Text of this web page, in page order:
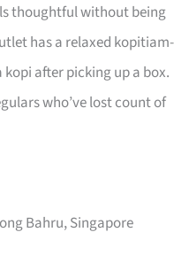
thoughtful without being
has a relaxed kopitiam-
after picking up a box.
who’ve lost count of
Bahru, Singapore